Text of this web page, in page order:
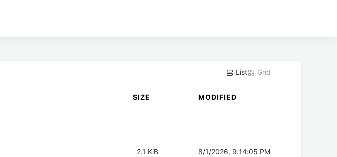
List Grid
SIZE MODIFIED
2.1 KiB 8/1/2026, 9:14:05 PM